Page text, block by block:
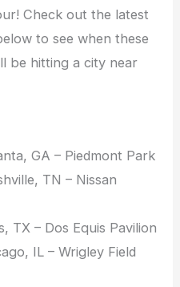
Check out the latest
to see when these
be hitting a city near
GA – Piedmont Park
TN – Nissan
TX – Dos Equis Pavilion
IL – Wrigley Field